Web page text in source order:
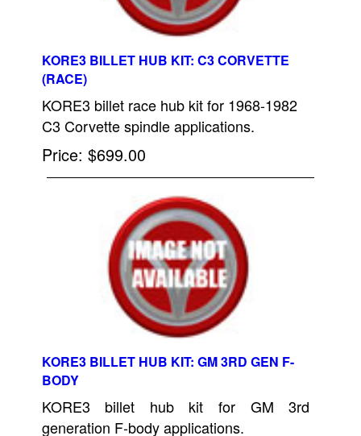
KORE3 BILLET HUB KIT: C3 CORVETTE
(RACE)
KORE3 billet race hub kit for 1968-1982
C3 Corvette spindle applications.
Price $699.00
KORE3 BILLET HUB KIT: GM 3RD GEN F-
BODY
KORE3 billet hub kit for GM 3rd
generation F-body applications.